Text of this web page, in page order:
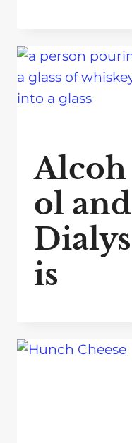
Alcoh
ol and
Dialys
is